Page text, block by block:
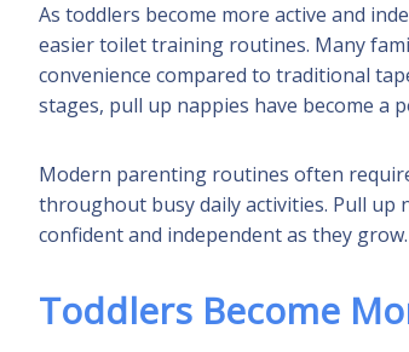
As toddlers become more active and
easier toilet training routines. Many
convenience compared to traditional
stages, pull up nappies have become
Modern parenting routines often
throughout busy daily activities. Pull up
confident and independent as they grow.
Toddlers Become